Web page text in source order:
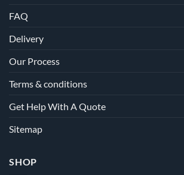
FAQ
Delivery
Our Process
Terms & conditions
Get Help With A Quote
Sitemap
SHOP